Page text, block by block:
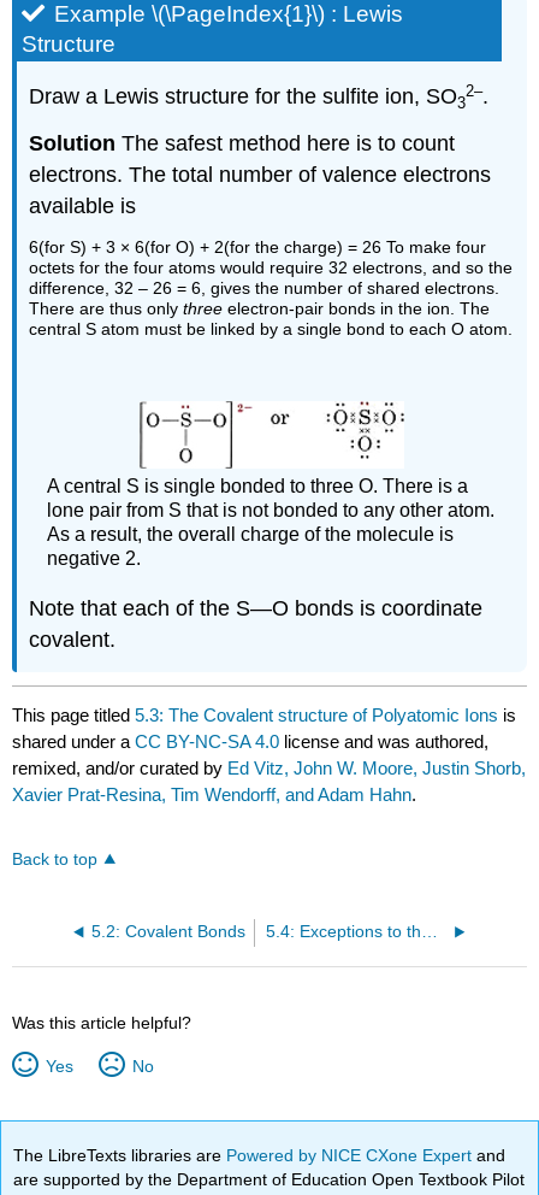
Example \(\PageIndex{1}\) : Lewis
Structure
Draw a Lewis structure for the sulfite ion, SO3
2–.
Solution The safest method here is to count
electrons. The total number of valence electrons
available is
6(for S) + 3 × 6(for O) + 2(for the charge) = 26 To make four
octets for the four atoms would require 32 electrons, and so the
difference, 32 – 26 = 6, gives the number of shared electrons.
There are thus onlythree electron-pair bonds in the ion. The
central S atom must be linked by a single bond to each O atom.
A central S is single bonded to three O. There is a
lone pair from S that is not bonded to any other atom.
As a result, the overall charge of the molecule is
negative 2.
Note that each of the S—O bonds is coordinate
covalent.
This page titled5.3: The Covalent structure of Polyatomic Ions is
shared under aCC BY-NC-SA 4.0 license and was authored,
remixed, and/or curated by Ed Vitz, John W. Moore, Justin Shorb,
Xavier Prat-Resina, Tim Wendorff, and Adam Hahn.
Back to top
5.2: Covalent Bonds 5.4: Exceptions to the Octet Rule
Was this article helpful?
Yes No
The LibreTexts libraries are Powered by NICE CXone Expertand
are supported by the Department of Education Open Textbook Pilot